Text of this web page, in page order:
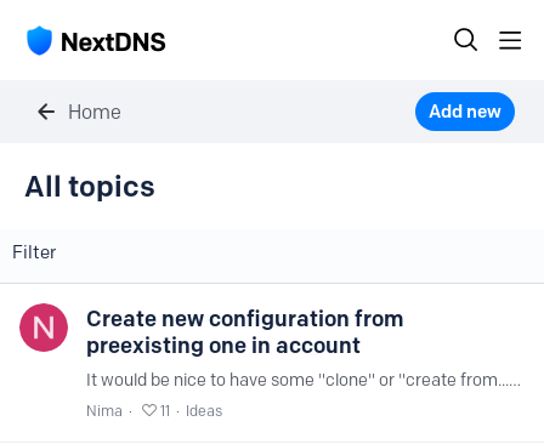
Home Add new
All topics
All topics
Filter
Create new configuration from
preexisting one in account
It would be nice to have some "clone" or "create from..." feature on creation of a new configuration when there are 1+ configurations available in the account.…
Nima 11 Ideas